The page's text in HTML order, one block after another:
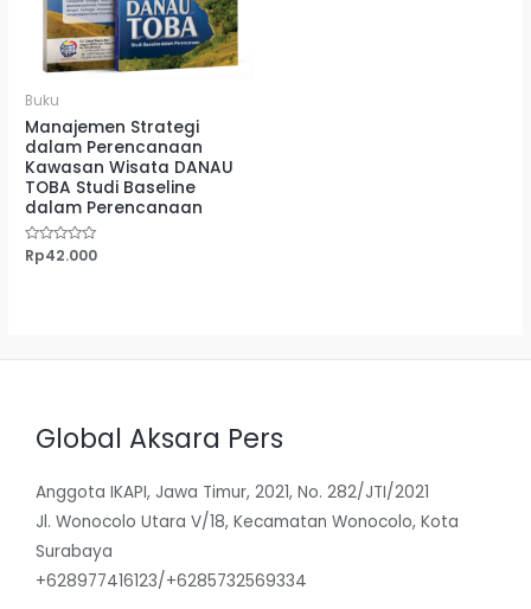
Buku
Manajemen Strategi
dalam Perencanaan
Kawasan Wisata DANAU
TOBA Studi Baseline
dalam Perencanaan
Dinilai
0
Rp42.000
Global Aksara Pers
Anggota IKAPI, Jawa Timur, 2021, No. 282/JTI/2021
Jl. Wonocolo Utara V/18, Kecamatan Wonocolo, Kota
Surabaya
+628977416123/+6285732569334